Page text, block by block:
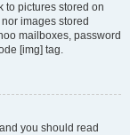
to pictures stored on
images stored
mailboxes, password
[img] tag.
you should read